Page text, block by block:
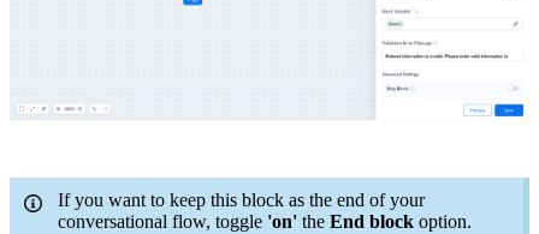
If you want to keep this block as the end of your
conversational flow, toggle 'on' the End block option.